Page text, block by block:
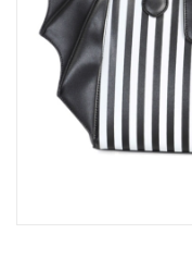
Visit us